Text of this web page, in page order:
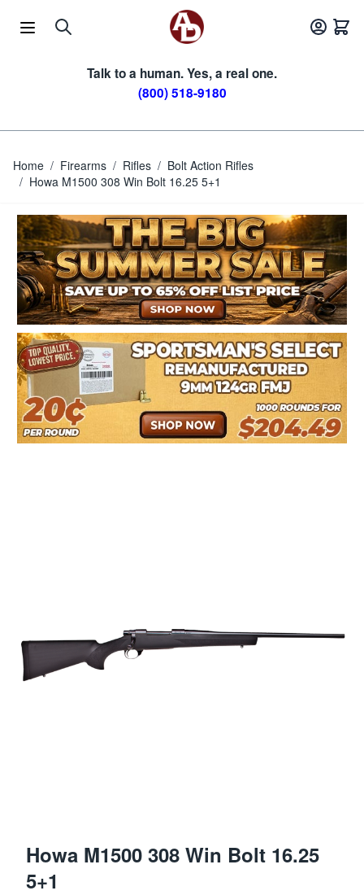
Talk to a human. Yes, a real one.
(800) 518-9180
Home / Firearms / Rifles / Bolt Action Rifles
/ Howa M1500 308 Win Bolt 16.25 5+1
Howa M1500 308 Win Bolt 16.25
5+1